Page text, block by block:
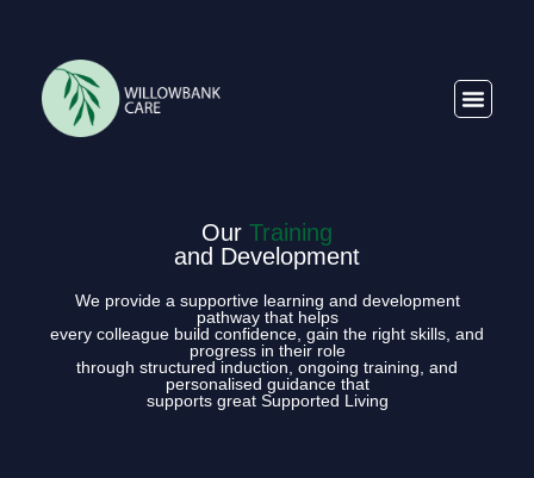
Our Training
and Development
We provide a supportive learning and development
pathway that helps
every colleague build confidence, gain the right skills, and
progress in their role
through structured induction, ongoing training, and
personalised guidance that
supports great Supported Living